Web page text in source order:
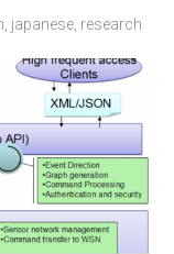
japanese research